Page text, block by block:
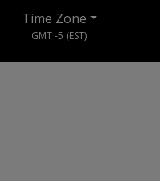
Time Zone
GMT -5 (EST)